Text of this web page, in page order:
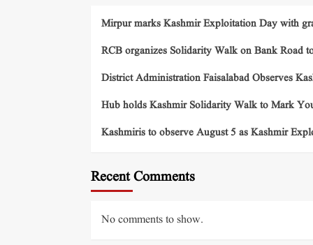
Mirpur marks Kashmir Exploitation Day with
RCB organizes Solidarity Walk on Bank Road
District Administration Faisalabad Observes
Hub holds Kashmir Solidarity Walk to Mark
Kashmiris to observe August 5 as Kashmir
Recent Comments
No comments to show.